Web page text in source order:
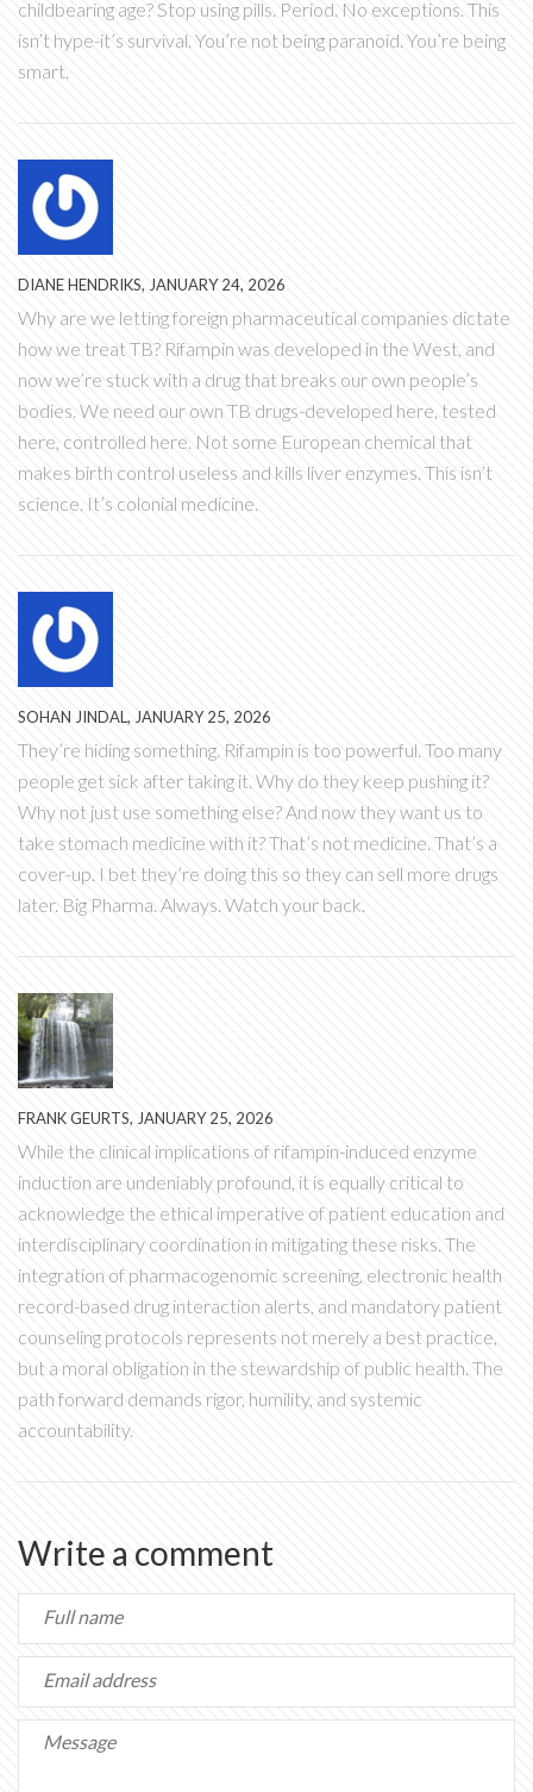
childbearing age? Stop using pills. Period. No exceptions. This
isn’t hype-it’s survival. You’re not being paranoid. You’re being
smart.
DIANE HENDRIKS, JANUARY 24, 2026
Why are we letting foreign pharmaceutical companies dictate
how we treat TB? Rifampin was developed in the West, and
now we’re stuck with a drug that breaks our own people’s
bodies. We need our own TB drugs-developed here, tested
here, controlled here. Not some European chemical that
makes birth control useless and kills liver enzymes. This isn’t
science. It’s colonial medicine.
SOHAN JINDAL, JANUARY 25, 2026
They’re hiding something. Rifampin is too powerful. Too many
people get sick after taking it. Why do they keep pushing it?
Why not just use something else? And now they want us to
take stomach medicine with it? That’s not medicine. That’s a
cover-up. I bet they’re doing this so they can sell more drugs
later. Big Pharma. Always. Watch your back.
FRANK GEURTS, JANUARY 25, 2026
While the clinical implications of rifampin-induced enzyme
induction are undeniably profound, it is equally critical to
acknowledge the ethical imperative of patient education and
interdisciplinary coordination in mitigating these risks. The
integration of pharmacogenomic screening, electronic health
record-based drug interaction alerts, and mandatory patient
counseling protocols represents not merely a best practice,
but a moral obligation in the stewardship of public health. The
path forward demands rigor, humility, and systemic
accountability.
Write a comment